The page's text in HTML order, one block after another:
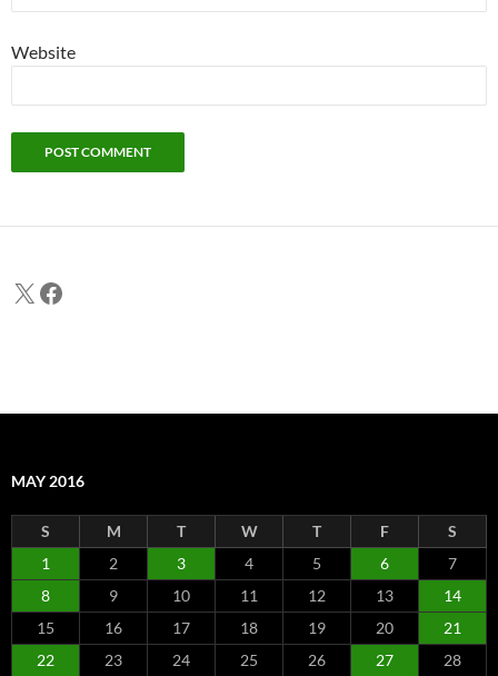
Website
X Facebook
MAY 2016
S M T W T F
S
1
2 3 4 5 6
7
8
9 10 11 12 13
14
15
16 17 18 19 20
21
22
23 24 25 26 27
28